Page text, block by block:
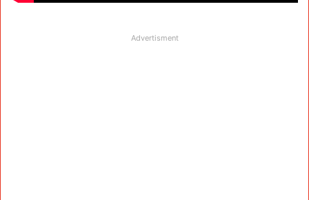
Advertisment